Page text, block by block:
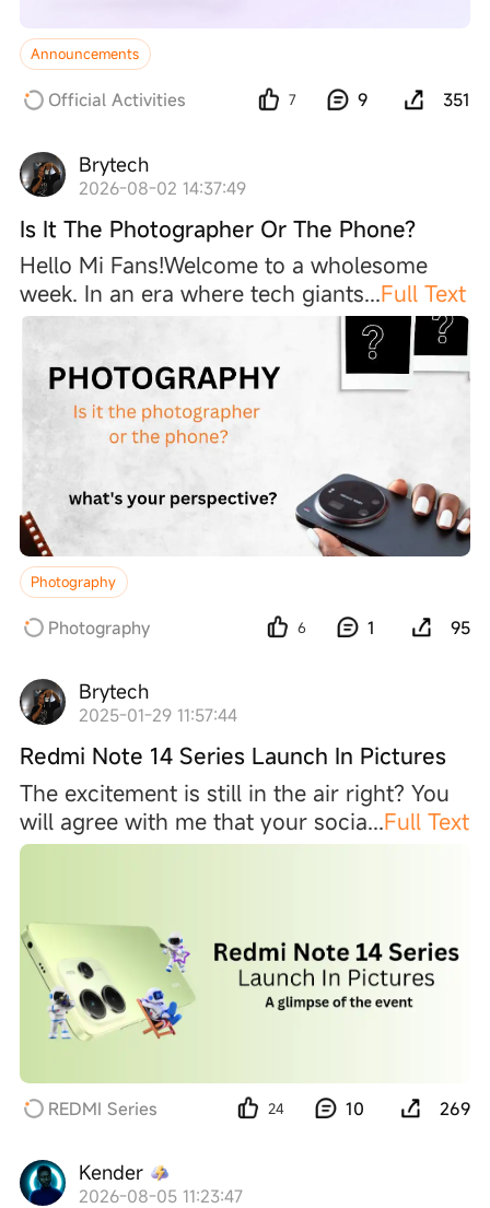
Announcements
Official Activities 7 9 351
Brytech
2026-08-02 14:37:49
Is It The Photographer Or The Phone?
Hello Mi Fans!Welcome to a wholesome
week. In an era where tech giants...Full Text
Photography
Photography 6 1 95
Brytech
2025-01-29 11:57:44
Redmi Note 14 Series Launch In Pictures
The excitement is still in the air right? You
will agree with me that your socia...Full Text
REDMI Series 24 10 269
Kender
2026-08-05 11:23:47